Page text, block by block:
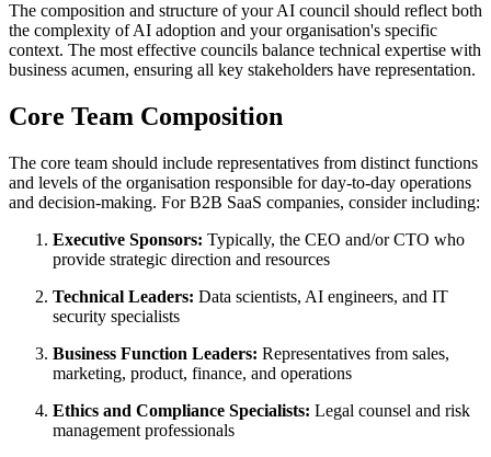
The composition and structure of your AI council should reflect both
the complexity of AI adoption and your organisation's specific
context. The most effective councils balance technical expertise with
business acumen, ensuring all key stakeholders have representation.
Core Team Composition
The core team should include representatives from distinct functions
and levels of the organisation responsible for day-to-day operations
and decision-making. For B2B SaaS companies, consider including:
Executive Sponsors: Typically, the CEO and/or CTO who
provide strategic direction and resources
Technical Leaders: Data scientists, AI engineers, and IT
security specialists
Business Function Leaders: Representatives from sales,
marketing, product, finance, and operations
Ethics and Compliance Specialists: Legal counsel and risk
management professionals